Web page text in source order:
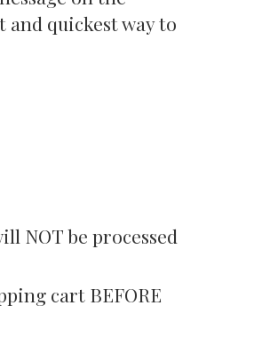
and quickest way to
NOT be processed
cart BEFORE